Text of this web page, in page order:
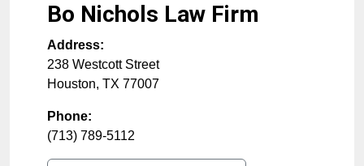
Bo Nichols Law Firm
Address:
238 Westcott Street
Houston, TX 77007
Phone:
(713) 789-5112